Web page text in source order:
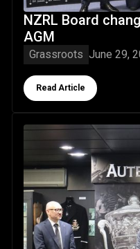
NZRL Board
AGM
Grassroots June 29,
Button Text
Read Article
Canterburys' Neville